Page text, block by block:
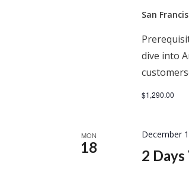
San
dive into
$1,290.00
MON
18 2
December